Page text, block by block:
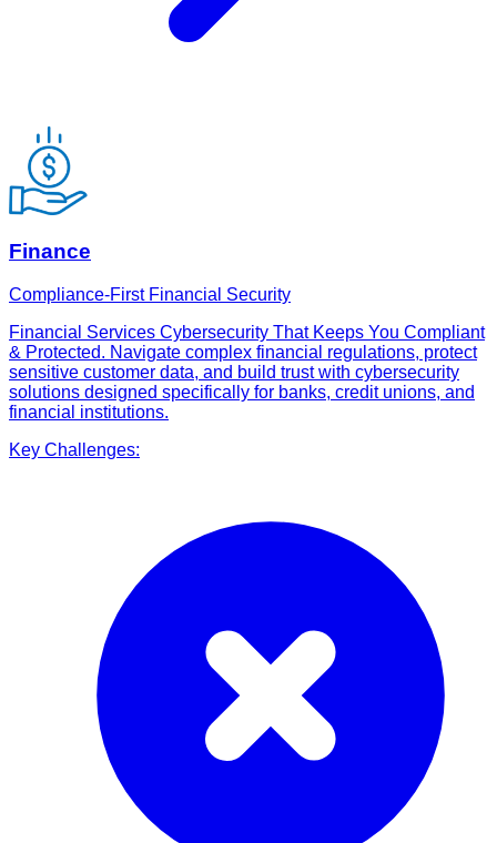
Finance
Compliance-First Financial Security
Financial Services Cybersecurity That Keeps You Compliant
& Protected. Navigate complex financial regulations, protect
sensitive customer data, and build trust with cybersecurity
solutions designed specifically for banks, credit unions, and
financial institutions.
Key Challenges: